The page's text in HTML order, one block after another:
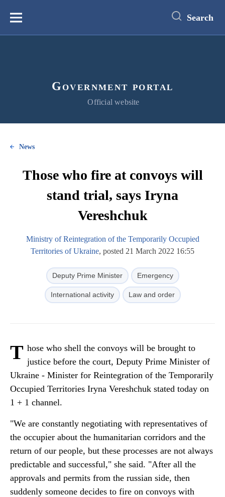
content
Меню Search
Government portal
Official website
News
Those who fire at convoys will
stand trial, says Iryna
Vereshchuk
Ministry of Reintegration of the Temporarily Occupied
Territories of Ukraine, posted 21 March 2022 16:55
Deputy Prime Minister Emergency
International activity Law and order
T hose who shell the convoys will be brought to
justice before the court, Deputy Prime Minister of
Ukraine - Minister for Reintegration of the Temporarily
Occupied Territories Iryna Vereshchuk stated today on
1 + 1 channel.
"We are constantly negotiating with representatives of
the occupier about the humanitarian corridors and the
return of our people, but these processes are not always
predictable and successful," she said. "After all the
approvals and permits from the russian side, then
suddenly someone decides to fire on convoys with